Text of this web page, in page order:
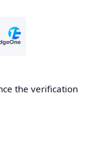
the verification